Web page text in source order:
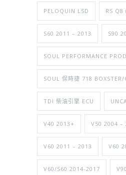
PELOQUIN LSD RS Q8
S60 2011 – 2013 S90
SOUL PERFORMANCE
SOUL 保時捷 718 BOXSTER/
TDI 柴油引擎 ECU
V40 2013+ V50 2004 –
V60 2011 – 2013 V60
V60/S60 2014-2017